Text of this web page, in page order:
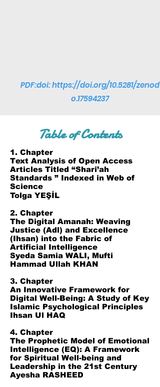
PDF:doi:https://doi.org/10.5281/zenod
o.17594237
Table of Contents
1. Chapter
Text Analysis of Open Access
Articles Titled “Shari’ah
Standards ” Indexed in Web of
Science
Tolga YEŞİL
2. Chapter
The Digital Amanah: Weaving
Justice (Adl) and Excellence
(Ihsan) into the Fabric of
Artificial Intelligence
Syeda Samia WALI, Mufti
Hammad Ullah KHAN
3. Chapter
An Innovative Framework for
Digital Well-Being: A Study of Key
Islamic Psychological Principles
Ihsan Ul HAQ
4. Chapter
The Prophetic Model of Emotional
Intelligence (EQ): A Framework
for Spiritual Well-being and
Leadership in the 21st Century
Ayesha RASHEED